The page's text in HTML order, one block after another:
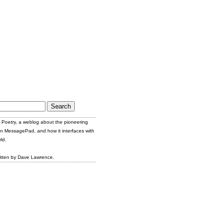
Poetry, a weblog about the pioneering
MessagePad, and how it interfaces with
by Dave Lawrence.